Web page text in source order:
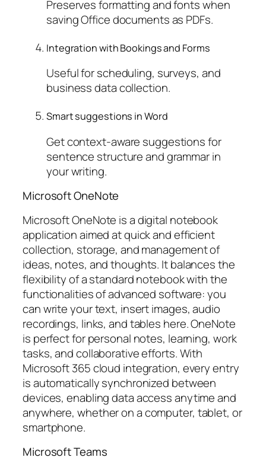
Preserves formatting and fonts when
saving Office documents as PDFs.
Integration with Bookings and Forms
Useful for scheduling, surveys, and
business data collection.
Smart suggestions in Word
Get context-aware suggestions for
sentence structure and grammar in
your writing.
Microsoft OneNote
Microsoft OneNote is a digital notebook
application aimed at quick and efficient
collection, storage, and management of
ideas, notes, and thoughts. It balances the
flexibility of a standard notebook with the
functionalities of advanced software: you
can write your text, insert images, audio
recordings, links, and tables here. OneNote
is perfect for personal notes, learning, work
tasks, and collaborative efforts. With
Microsoft 365 cloud integration, every entry
is automatically synchronized between
devices, enabling data access anytime and
anywhere, whether on a computer, tablet, or
smartphone.
Microsoft Teams